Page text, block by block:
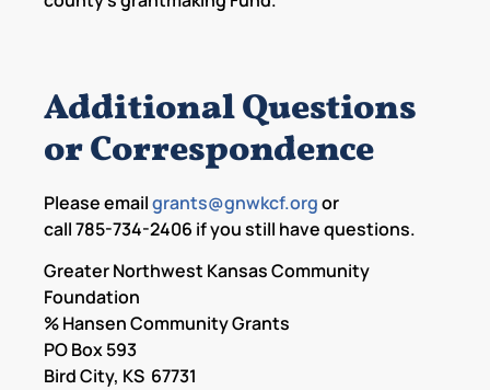
Additional Questions
or Correspondence
Please emailgrants@gnwkcf.orgor
call 785-734-2406 if you still have questions.
Greater Northwest Kansas Community
Foundation
% Hansen Community Grants
PO Box 593
Bird City, KS 67731